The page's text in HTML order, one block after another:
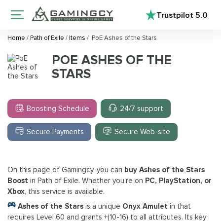
Trustpilot5.0
Home /Path of Exile /Items / PoE Ashes of the Stars
POE ASHES OF THE
STARS
Boosting Schedule 24/7 support
Secure Payments Secure Web-site
On this page of Gamingcy, you can buy Ashes of the Stars
Boost in Path of Exile. Whether you're on PC, PlayStation, or
Xbox, this service is available.
Ashes of the Starsis a unique Onyx Amulet in that
requires Level 60 and grants +(10-16) to all attributes. Its key